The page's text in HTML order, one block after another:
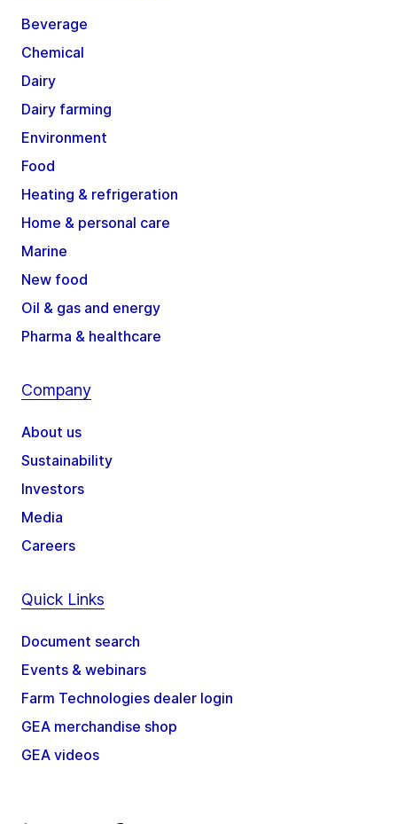
Beverage
Chemical
Dairy
Dairy farming
Environment
Food
Heating & refrigeration
Home & personal care
Marine
New food
Oil & gas and energy
Pharma & healthcare
Company
About us
Sustainability
Investors
Media
Careers
Quick Links
Document search
Events & webinars
Farm Technologies dealer login
GEA merchandise shop
GEA videos